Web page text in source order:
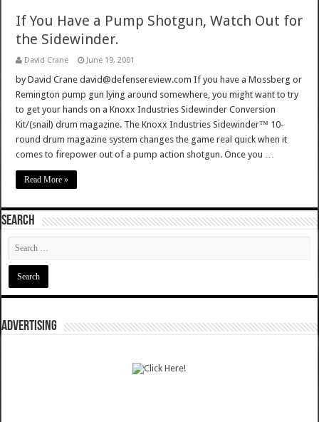
If You Have a Pump Shotgun, Watch Out for
the Sidewinder.
David Crane June 19, 2001
by David Crane david@defensereview.com If you have a Mossberg or
Remington pump gun lying around somewhere, you might want to try
to get your hands on a Knoxx Industries Sidewinder Conversion
Kit/(snail) drum magazine. The Knoxx Industries Sidewinder™ 10-
round drum magazine system changes the game real quick when it
comes to firepower out of a pump action shotgun. Once you …
Read More »
SEARCH
ADVERTISING